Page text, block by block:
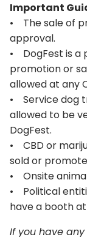
Important
• The sale of
approval.
• DogFest is a
promotion or
allowed at any
• Service dog
allowed to be
DogFest.
• CBD or
sold or
• Onsite
• Political
have a booth
If you have